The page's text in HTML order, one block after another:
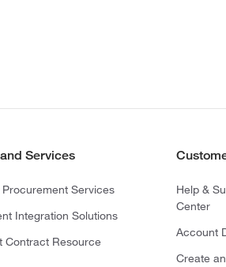
Services
Services
Integration Solutions
Contract Resource
Help &
Center
Account
Create